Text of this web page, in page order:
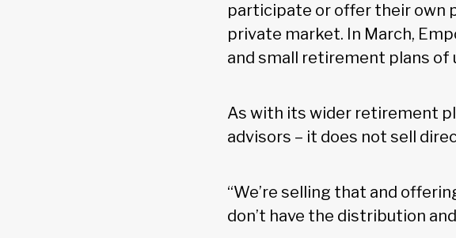
participate or offer their own
private market. In March,
and small retirement plans of
As with its wider retirement
advisors – it does not sell
“We’re selling that and
don’t have the distribution